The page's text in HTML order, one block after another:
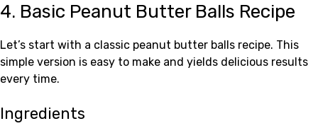
4. Basic Peanut Butter Balls Recipe
Let’s start with a classic peanut butter balls recipe. This
simple version is easy to make and yields delicious results
every time.
Ingredients